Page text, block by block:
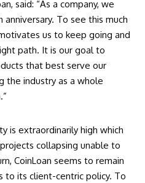
said: “As a company, we
To see this much
us to keep going and
path. It is our goal to
that best serve our
the industry as a whole
is extraordinarily high which
collapsing unable to
CoinLoan seems to remain
to its client-centric policy. To